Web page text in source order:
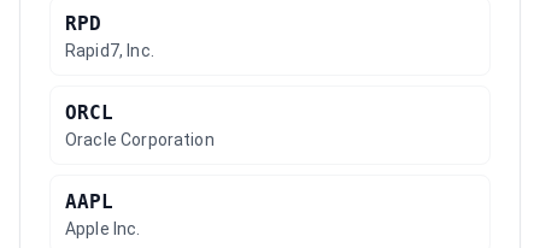
RPD
Rapid7, Inc.
ORCL
Oracle Corporation
AAPL
Apple Inc.